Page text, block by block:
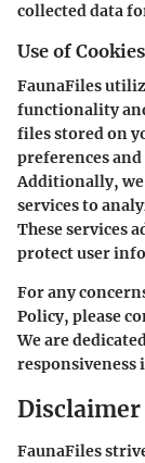
collected data
Use of
FaunaFiles
functionality
files stored on
preferences
Additionally,
services to
These services
protect user
For any
Policy, please
We are
responsiveness
FaunaFiles